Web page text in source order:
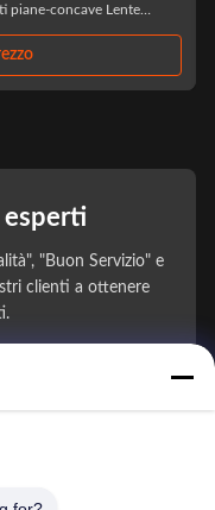
specificamente per
esperti
"Buon Servizio" e
clienti a ottenere